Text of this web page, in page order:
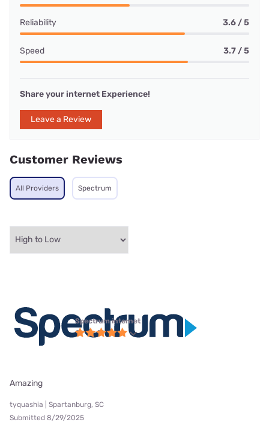
Reliability 3.6 / 5
Speed 3.7 / 5
Share your internet Experience!
Leave a Review
Customer Reviews
All Providers Spectrum
Spectrum internet
Amazing
tyquashia | Spartanburg, SC
Submitted 8/29/2025